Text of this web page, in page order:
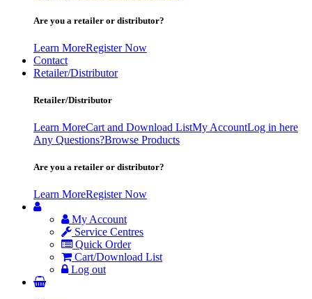
Are you a retailer or distributor?
Learn MoreRegister Now
Contact
Retailer/Distributor
Retailer/Distributor
Learn MoreCart and Download ListMy AccountLog in here
Any Questions?Browse Products
Are you a retailer or distributor?
Learn MoreRegister Now
My Account
Service Centres
Quick Order
Cart/Download List
Log out